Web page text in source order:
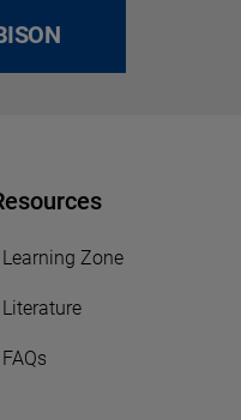
Learning Zone
Literature
FAQs